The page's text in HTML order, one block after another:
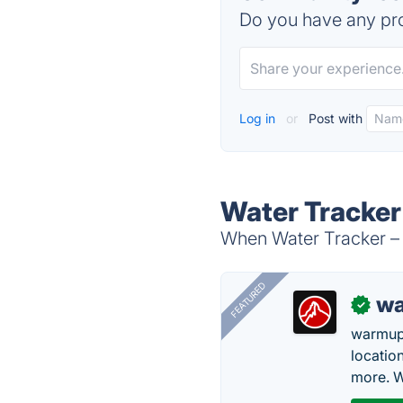
Do you have any
Log in or Post with
Water
When Water Tracker
FEATURED ✓
more.